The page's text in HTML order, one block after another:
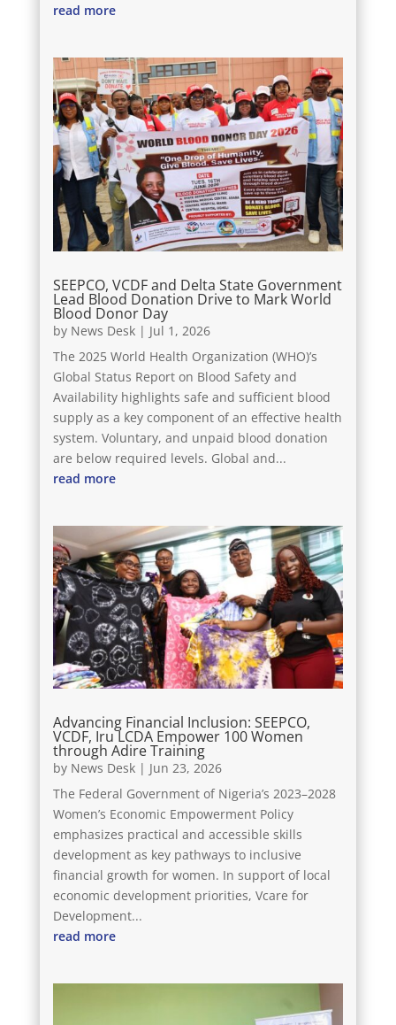
read more
SEEPCO, VCDF and Delta State Government
Lead Blood Donation Drive to Mark World
Blood Donor Day
by News Desk| Jul 1, 2026
The 2025 World Health Organization (WHO)’s
Global Status Report on Blood Safety and
Availability highlights safe and sufficient blood
supply as a key component of an effective health
system. Voluntary, and unpaid blood donation
are below required levels. Global and...
read more
Advancing Financial Inclusion: SEEPCO,
VCDF, Iru LCDA Empower 100 Women
through Adire Training
by News Desk| Jun 23, 2026
The Federal Government of Nigeria’s 2023–2028
Women’s Economic Empowerment Policy
emphasizes practical and accessible skills
development as key pathways to inclusive
financial growth for women. In support of local
economic development priorities, Vcare for
Development...
read more